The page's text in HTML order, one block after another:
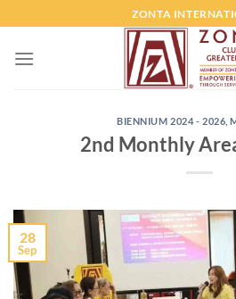
ZONTA
BIENNIUM 2024 - 2026 ,
2nd Monthly
28
Sep